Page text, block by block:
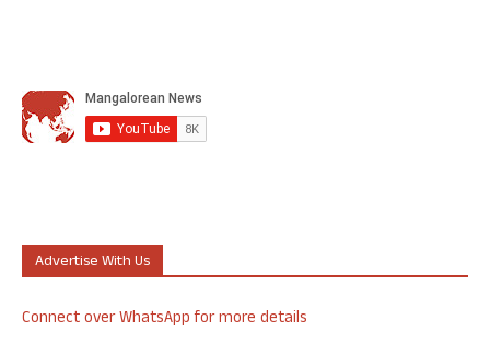
Advertise With Us
Connect over WhatsApp for more details